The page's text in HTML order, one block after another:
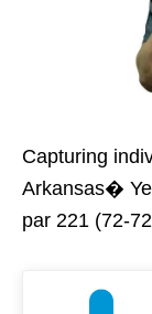
Capturing
Arkansas�
par 221 (72-